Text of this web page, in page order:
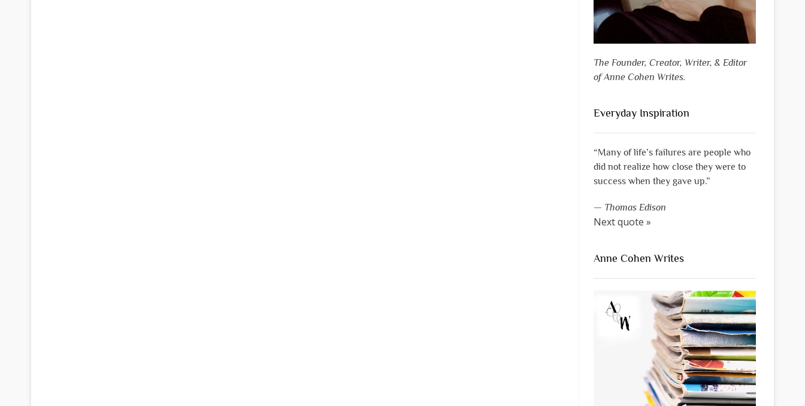
The Founder, Creator, Writer, & Editor
of Anne Cohen Writes.
Everyday Inspiration
“Many of life’s failures are people who
did not realize how close they were to
success when they gave up.”
— Thomas Edison
Next quote »
Anne Cohen Writes